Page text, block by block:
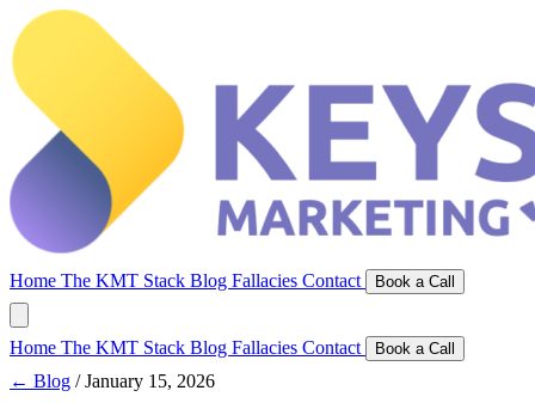
Home The KMT Stack Blog Fallacies Contact Book a Call
Home The KMT Stack Blog Fallacies Contact Book a Call
← Blog / January 15, 2026